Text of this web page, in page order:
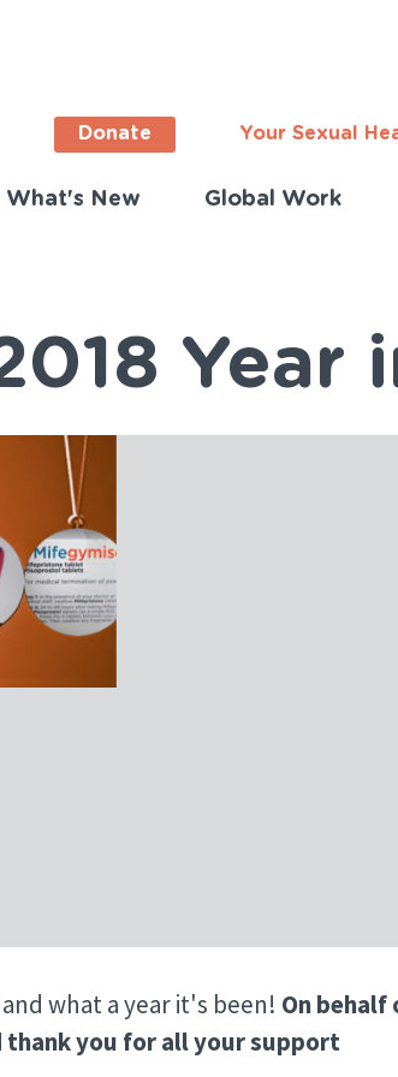
Donate Your Sexual
What's New Global Work
Year
what a year it's been! On behalf
thank you for all your support